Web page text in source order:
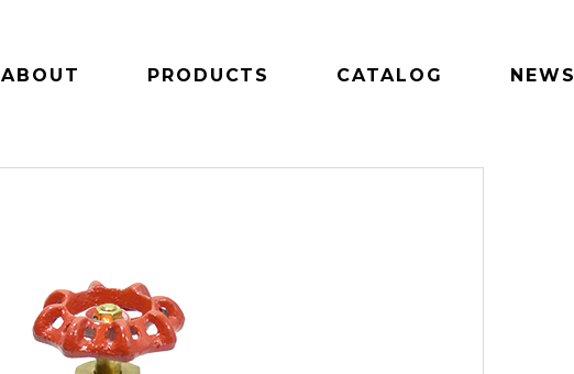
ABOUT PRODUCTS CATALOG NEWS